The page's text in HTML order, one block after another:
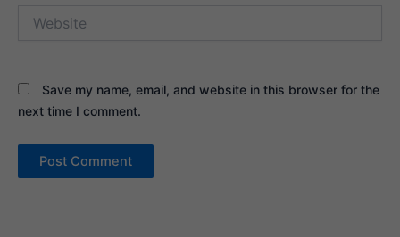
Save my name, email, and website in this browser for the
next time I comment.